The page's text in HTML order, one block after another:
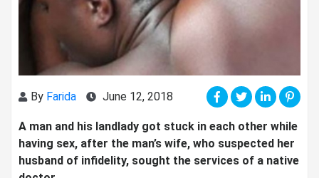
By Farida June 12, 2018
A man and his landlady got stuck in each other while
having sex, after the man’s wife, who suspected her
husband of infidelity, sought the services of a native